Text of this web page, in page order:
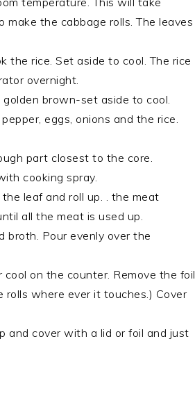
the cabbage rolls. The leaves
the rice. Set aside to cool. The rice
overnight.
brown-set aside to cool.
eggs, onions and the rice.
part closest to the core.
cooking spray.
leaf and roll up. . the meat
all the meat is used up.
broth. Pour evenly over the
on the counter. Remove the foil
rolls where ever it touches.) Cover
and cover with a lid or foil and just